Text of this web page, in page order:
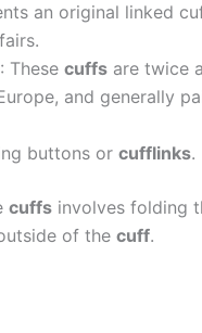
an original linked
: These cuffs are twice
and generally
buttons or cufflinks.
cuffs involves folding
of the cuff.